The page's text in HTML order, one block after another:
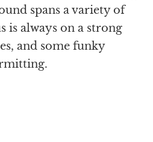
spans a variety of
is always on a strong
and some funky